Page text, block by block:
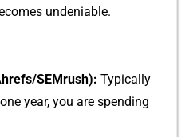
un⁠deniable.
SEMrush): T​ypically
y‍ear, you are spend‍ing